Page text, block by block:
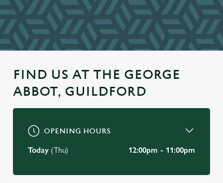
FIND US AT THE GEORGE
ABBOT, GUILDFORD
OPENING HOURS
Today (Thu) 12:00pm - 11:00pm